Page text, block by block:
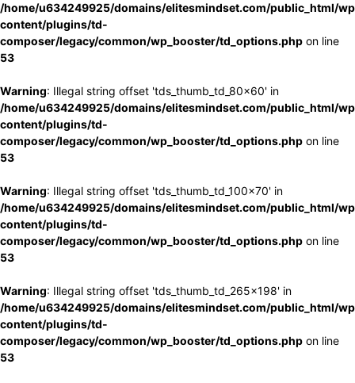
/home/u634249925/domains/elitesmindset.com/public_html/
content/plugins/td-
composer/legacy/common/wp_booster/td_options.php on line
53
Warning: Illegal string offset 'tds_thumb_td_80x60' in
/home/u634249925/domains/elitesmindset.com/public_html/
content/plugins/td-
composer/legacy/common/wp_booster/td_options.php on line
53
Warning: Illegal string offset 'tds_thumb_td_100x70' in
/home/u634249925/domains/elitesmindset.com/public_html/
content/plugins/td-
composer/legacy/common/wp_booster/td_options.php on line
53
Warning: Illegal string offset 'tds_thumb_td_265x198' in
/home/u634249925/domains/elitesmindset.com/public_html/
content/plugins/td-
composer/legacy/common/wp_booster/td_options.php on line
53